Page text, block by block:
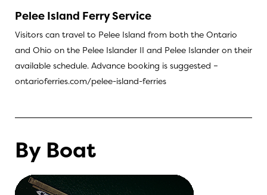
Pelee Island Ferry Service
Visitors can travel to Pelee Island from both the Ontario
and Ohio on the Pelee Islander II and Pelee Islander on their
available schedule. Advance booking is suggested –
ontarioferries.com/pelee-island-ferries
By Boat